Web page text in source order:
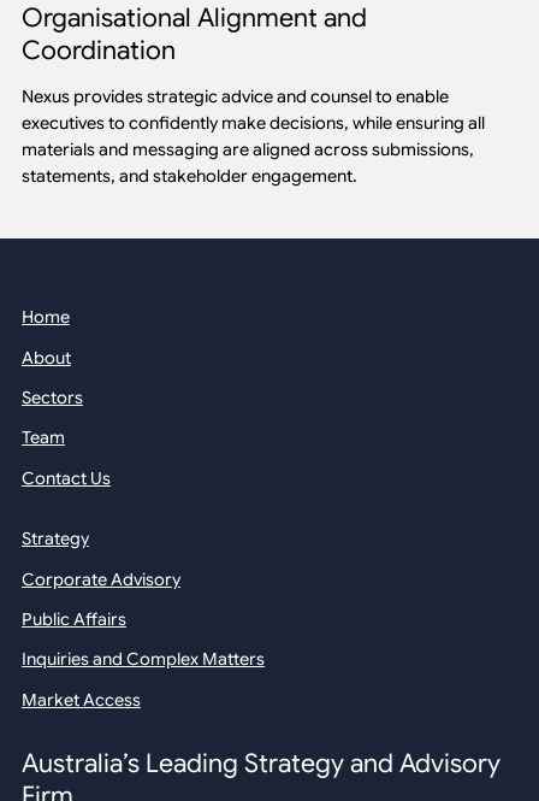
Organisational Alignment and
Coordination
Nexus provides strategic advice and counsel to enable
executives to confidently make decisions, while ensuring all
materials and messaging are aligned across submissions,
statements, and stakeholder engagement.
Home
About
Sectors
Team
Contact Us
Strategy
Corporate Advisory
Public Affairs
Inquiries and Complex Matters
Market Access
Australia’s Leading Strategy and Advisory